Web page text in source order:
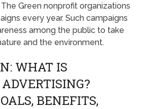
Green nonprofit organizations
every year. Such campaigns
among the public to take
and the environment.
WHAT IS
BENEFITS,